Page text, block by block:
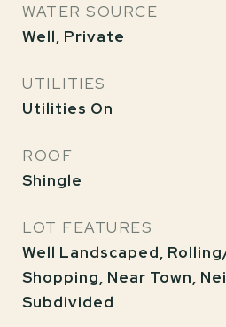
WATER SOURCE
Well, Private
UTILITIES
Utilities On
ROOF
Shingle
LOT FEATURES
Well Landscaped,
Shopping, Near Town,
Subdivided